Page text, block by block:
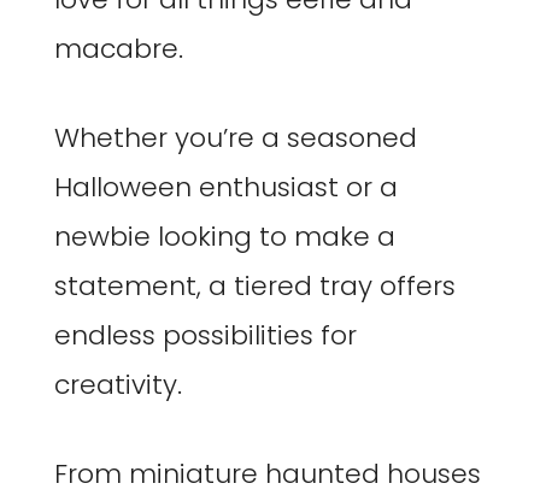
macabre.
Whether you’re a seasoned
Halloween enthusiast or a
newbie looking to make a
statement, a tiered tray offers
endless possibilities for
creativity.
From miniature haunted houses